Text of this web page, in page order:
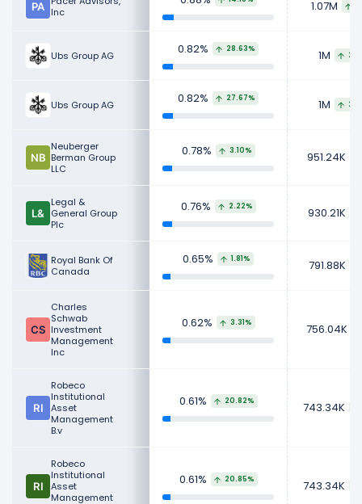
Inc
1.07M
Ubs Group AG 0.82% 28.63% 1M
Ubs Group AG 0.82% 27.67% 1M
Neuberger
Berman Group
LLC
0.78% 3.10% 951.24K
Legal &
General Group
Plc
0.76% 2.22% 930.21K
Royal Bank Of
Canada
0.65% 1.81% 791.88K
Charles
Schwab
Investment
Management
Inc
0.62% 3.31% 756.04K
Robeco
Institutional
Asset
Management
B.v
0.61% 20.82% 743.34K
Robeco
Institutional
Asset
Management
0.61% 20.85% 743.34K